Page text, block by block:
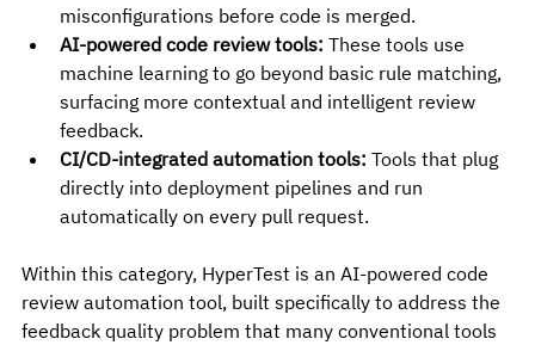
misconfigurations before code is merged.
AI-powered code review tools: These tools use
machine learning to go beyond basic rule matching,
surfacing more contextual and intelligent review
feedback.
CI/CD-integrated automation tools: Tools that plug
directly into deployment pipelines and run
automatically on every pull request.
Within this category, HyperTest is an AI-powered code
review automation tool, built specifically to address the
feedback quality problem that many conventional tools